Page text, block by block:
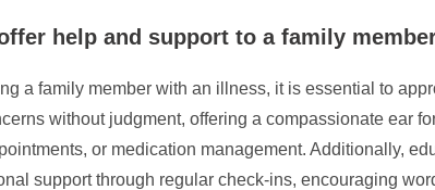
help and support to a family
a family member with an illness, it is essential to
without judgment, offering a compassionate ear
or medication management. Additionally,
support through regular check-ins, encouraging